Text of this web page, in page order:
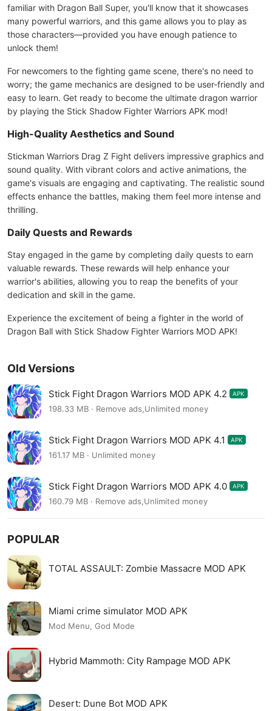
familiar with Dragon Ball Super, you'll know that it showcases
many powerful warriors, and this game allows you to play as
those characters—provided you have enough patience to
unlock them!
For newcomers to the fighting game scene, there's no need to
worry; the game mechanics are designed to be user-friendly and
easy to learn. Get ready to become the ultimate dragon warrior
by playing the Stick Shadow Fighter Warriors APK mod!
High-Quality Aesthetics and Sound
Stickman Warriors Drag Z Fight delivers impressive graphics and
sound quality. With vibrant colors and active animations, the
game's visuals are engaging and captivating. The realistic sound
effects enhance the battles, making them feel more intense and
thrilling.
Daily Quests and Rewards
Stay engaged in the game by completing daily quests to earn
valuable rewards. These rewards will help enhance your
warrior's abilities, allowing you to reap the benefits of your
dedication and skill in the game.
Experience the excitement of being a fighter in the world of
Dragon Ball with Stick Shadow Fighter Warriors MOD APK!
Old Versions
Stick Fight Dragon Warriors MOD APK 4.2 APK
198.33 MB · Remove ads,Unlimited money
Stick Fight Dragon Warriors MOD APK 4.1 APK
161.17 MB · Unlimited money
Stick Fight Dragon Warriors MOD APK 4.0 APK
160.79 MB · Remove ads,Unlimited money
POPULAR
TOTAL ASSAULT: Zombie Massacre MOD APK
Miami crime simulator MOD APK
Mod Menu, God Mode
Hybrid Mammoth: City Rampage MOD APK
Desert: Dune Bot MOD APK